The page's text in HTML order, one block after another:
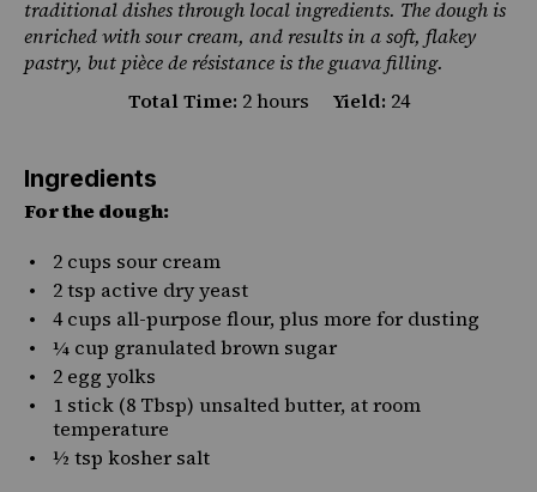
traditional dishes through local ingredients. The dough is
enriched with sour cream, and results in a soft, flakey
pastry, but pièce de résistance is the guava filling.
Total Time: 2 hours Yield: 24
Ingredients
For the dough:
2 cups sour cream
2 tsp active dry yeast
4 cups all-purpose flour, plus more for dusting
¼ cup granulated brown sugar
2 egg yolks
1 stick (8 Tbsp) unsalted butter, at room
temperature
½ tsp kosher salt